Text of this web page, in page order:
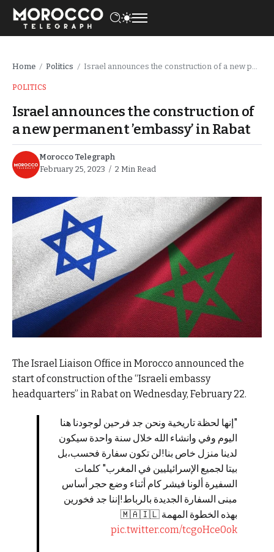
Home / Politics / Israel announces the construction of a new permanent ’embassy’ in Rabat
POLITICS
Israel announces the construction of
a new permanent ’embassy’ in Rabat
Morocco Telegraph
February 25, 2023
2 Min Read
The Israel Liaison Office in Morocco announced the
start of construction of the “Israeli embassy
headquarters” in Rabat on Wednesday, February 22.
"إنها لحظة تاريخية ونحن جد فرحين لوجودنا هنا
اليوم وفي وانشاء الله خلال سنة واحدة سيكون
لدينا منزل خاص بنا!لن تكون سفارة فحسب،بل
بيتا لجميع الإسرائيليين في المغرب" كلمات
السفيرة ألونا فيشر كام أثناء وضع حجر أساس
مبنى السفارة الجديدة بالرباط!إننا جد فخورين
بهذه الخطوة المهمة 🇲🇦🇮🇱
pic.twitter.com/tcgoHce0ok